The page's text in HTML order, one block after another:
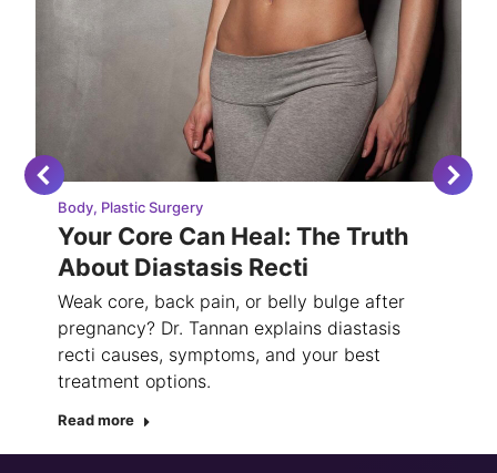
Your Core Can Heal: The Truth
About Diastasis Recti
Body, Plastic Surgery
Weak core, back pain, or belly bulge after
pregnancy? Dr. Tannan explains diastasis
recti causes, symptoms, and your best
treatment options.
Read more